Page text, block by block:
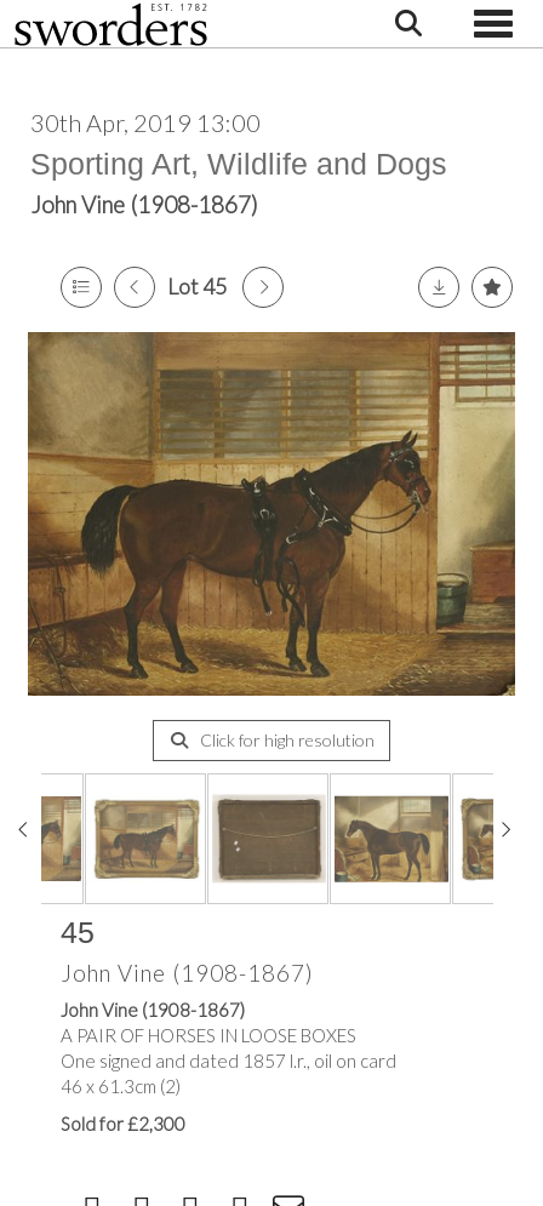
30th Apr, 2019 13:00
Sporting Art, Wildlife and Dogs
John Vine (1908-1867)
Lot 45
Click for high resolution
45
John Vine (1908-1867)
John Vine (1908-1867)
A PAIR OF HORSES IN LOOSE BOXES
One signed and dated 1857 l.r., oil on card
46 x 61.3cm (2)
Sold for £2,300